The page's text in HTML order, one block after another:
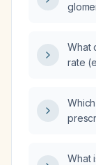
What
rate
What